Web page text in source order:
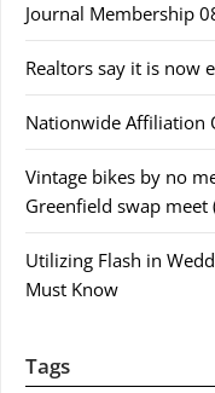
Journal Membership
Realtors say it is now
Nationwide Affiliation
Vintage bikes by no
Greenfield swap meet
Utilizing Flash in
Must Know
Tags